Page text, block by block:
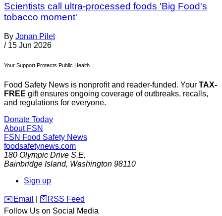
Scientists call ultra-processed foods 'Big Food's
tobacco moment'
By Jonan Pilet
/ 15 Jun 2026
Your Support Protects Public Health
Food Safety News is nonprofit and reader-funded. Your TAX-
FREE gift ensures ongoing coverage of outbreaks, recalls,
and regulations for everyone.
Donate Today
About FSN
FSN Food Safety News
foodsafetynews.com
180 Olympic Drive S.E.
Bainbridge Island, Washington 98110
Sign up
️✉️ Email 🛜 RSS Feed
Follow Us on Social Media